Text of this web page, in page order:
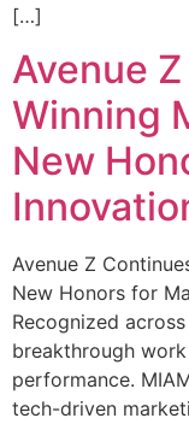
[…]
Avenue
Winning
New
Avenue Z
New Honors for
Recognized
breakthrough
performance.
tech-driven